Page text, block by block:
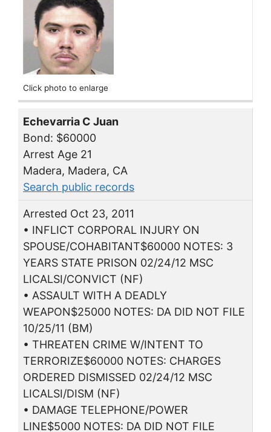
Click photo to enlarge
Echevarria C Juan
Bond: $60000
Arrest Age 21
Madera, Madera, CA
Search public records
Arrested Oct 23, 2011
• INFLICT CORPORAL INJURY ON
SPOUSE/COHABITANT$60000 NOTES: 3
YEARS STATE PRISON 02/24/12 MSC
LICALSI/CONVICT (NF)
• ASSAULT WITH A DEADLY
WEAPON$25000 NOTES: DA DID NOT FILE
10/25/11 (BM)
• THREATEN CRIME W/INTENT TO
TERRORIZE$60000 NOTES: CHARGES
ORDERED DISMISSED 02/24/12 MSC
LICALSI/DISM (NF)
• DAMAGE TELEPHONE/POWER
LINE$5000 NOTES: DA DID NOT FILE